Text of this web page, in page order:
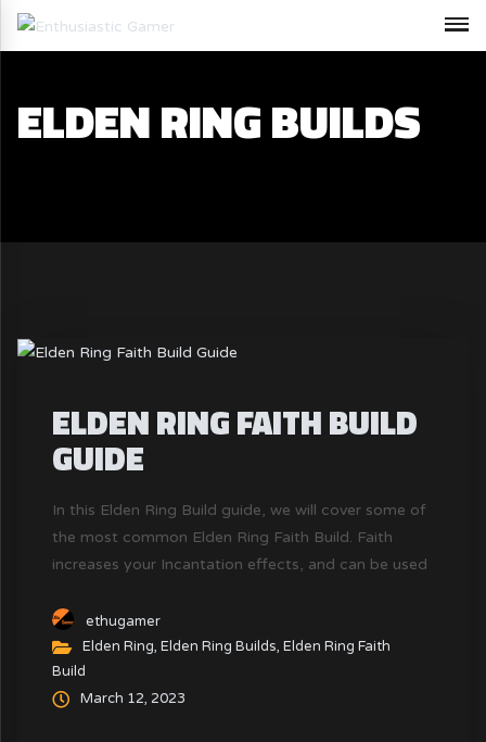
ELDEN RING BUILDS
ELDEN RING FAITH BUILD
GUIDE
In this Elden Ring Build guide, we will cover some of
the most common Elden Ring Faith Build. Faith
increases your Incantation effects, and can be used
ethugamer
Elden Ring,Elden Ring Builds,Elden Ring Faith
Build
March 12, 2023